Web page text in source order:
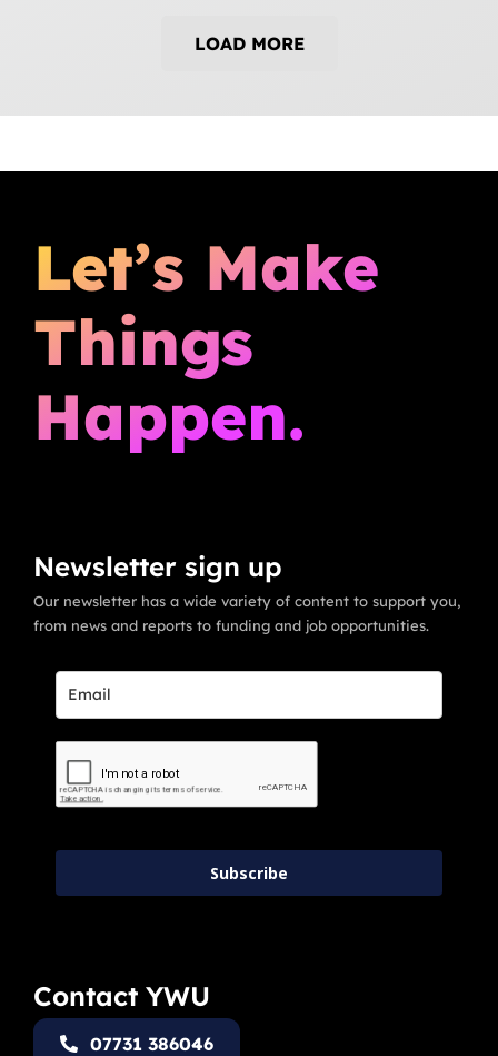
LOAD MORE
Let’s Make
Things
Happen.
Newsletter sign up
Our newsletter has a wide variety of content to support you,
from news and reports to funding and job opportunities.
Subscribe
Contact YWU
07731 386046